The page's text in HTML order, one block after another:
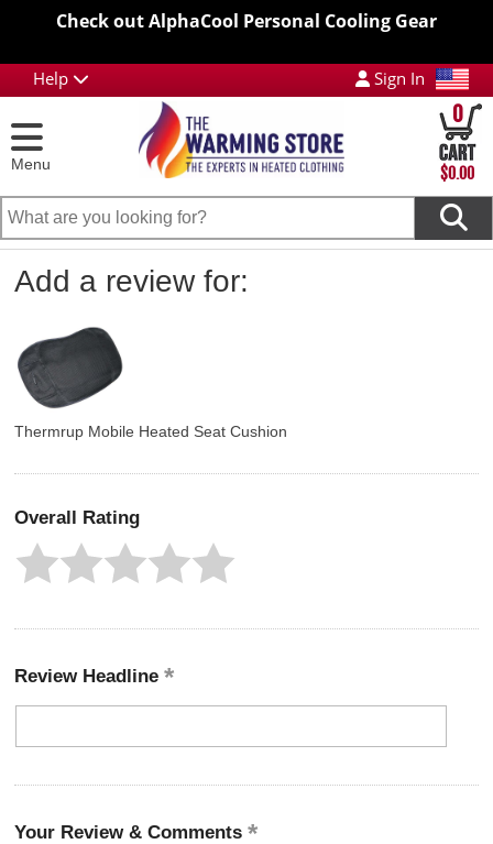
Check out AlphaCool Personal Cooling Gear
Help Sign In
Menu
0
$0.00
Add a review for:
Thermrup Mobile Heated Seat Cushion
Overall Rating
Review Headline
Your Review & Comments